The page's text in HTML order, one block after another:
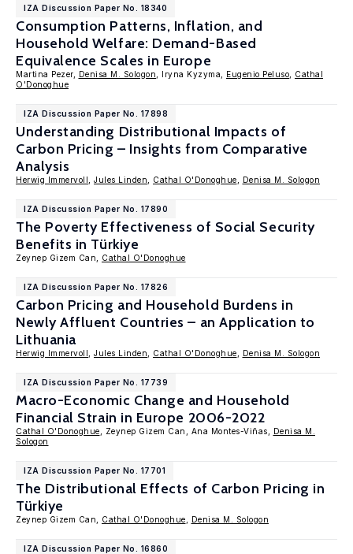
IZA Discussion Paper No. 18340
Consumption Patterns, Inflation, and
Household Welfare: Demand-Based
Equivalence Scales in Europe
Martina Pezer, Denisa M. Sologon , Iryna Kyzyma, Eugenio Peluso
Cathal
O'Donoghue
IZA Discussion Paper No. 17898
Understanding Distributional Impacts of
Carbon Pricing – Insights from Comparative
Analysis
Herwig Immervoll Jules Linden Cathal O'Donoghue Denisa M. Sologon
IZA Discussion Paper No. 17890
The Poverty Effectiveness of Social Security
Benefits in Türkiye
Zeynep Gizem Can, Cathal O'Donoghue
IZA Discussion Paper No. 17826
Carbon Pricing and Household Burdens in
Newly Affluent Countries – an Application to
Lithuania
Herwig Immervoll Jules Linden Cathal O'Donoghue Denisa M. Sologon
IZA Discussion Paper No. 17739
Macro-Economic Change and Household
Financial Strain in Europe 2006-2022
Cathal O'Donoghue , Zeynep Gizem Can, Ana Montes-Viñas,
Denisa M.
Sologon
IZA Discussion Paper No. 17701
The Distributional Effects of Carbon Pricing in
Türkiye
Zeynep Gizem Can, Cathal O'Donoghue Denisa M. Sologon
IZA Discussion Paper No. 16860